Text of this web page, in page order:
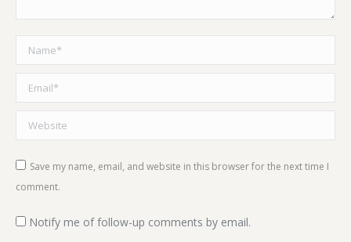
Name *
Email *
Website
Save my name, email, and website in this browser for the next time I
comment.
Notify me of follow-up comments by email.